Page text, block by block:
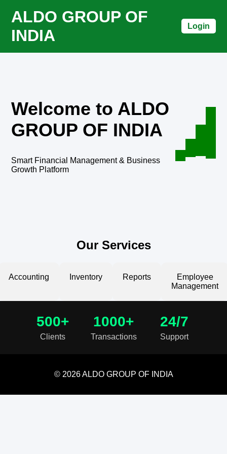
ALDO GROUP OF
INDIA
Login
Welcome to ALDO
GROUP OF INDIA
Smart Financial Management & Business
Growth Platform
Our Services
Accounting Inventory Reports
Employee
Management
500+
Clients
1000+
Transactions
24/7
Support
© 2026 ALDO GROUP OF INDIA